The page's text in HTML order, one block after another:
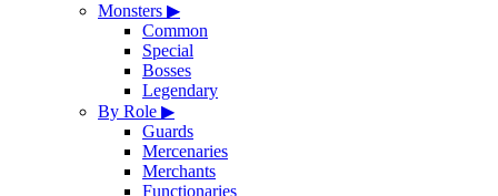
Monsters ▶
Common
Special
Bosses
Legendary
By Role ▶
Guards
Mercenaries
Merchants
Functionaries